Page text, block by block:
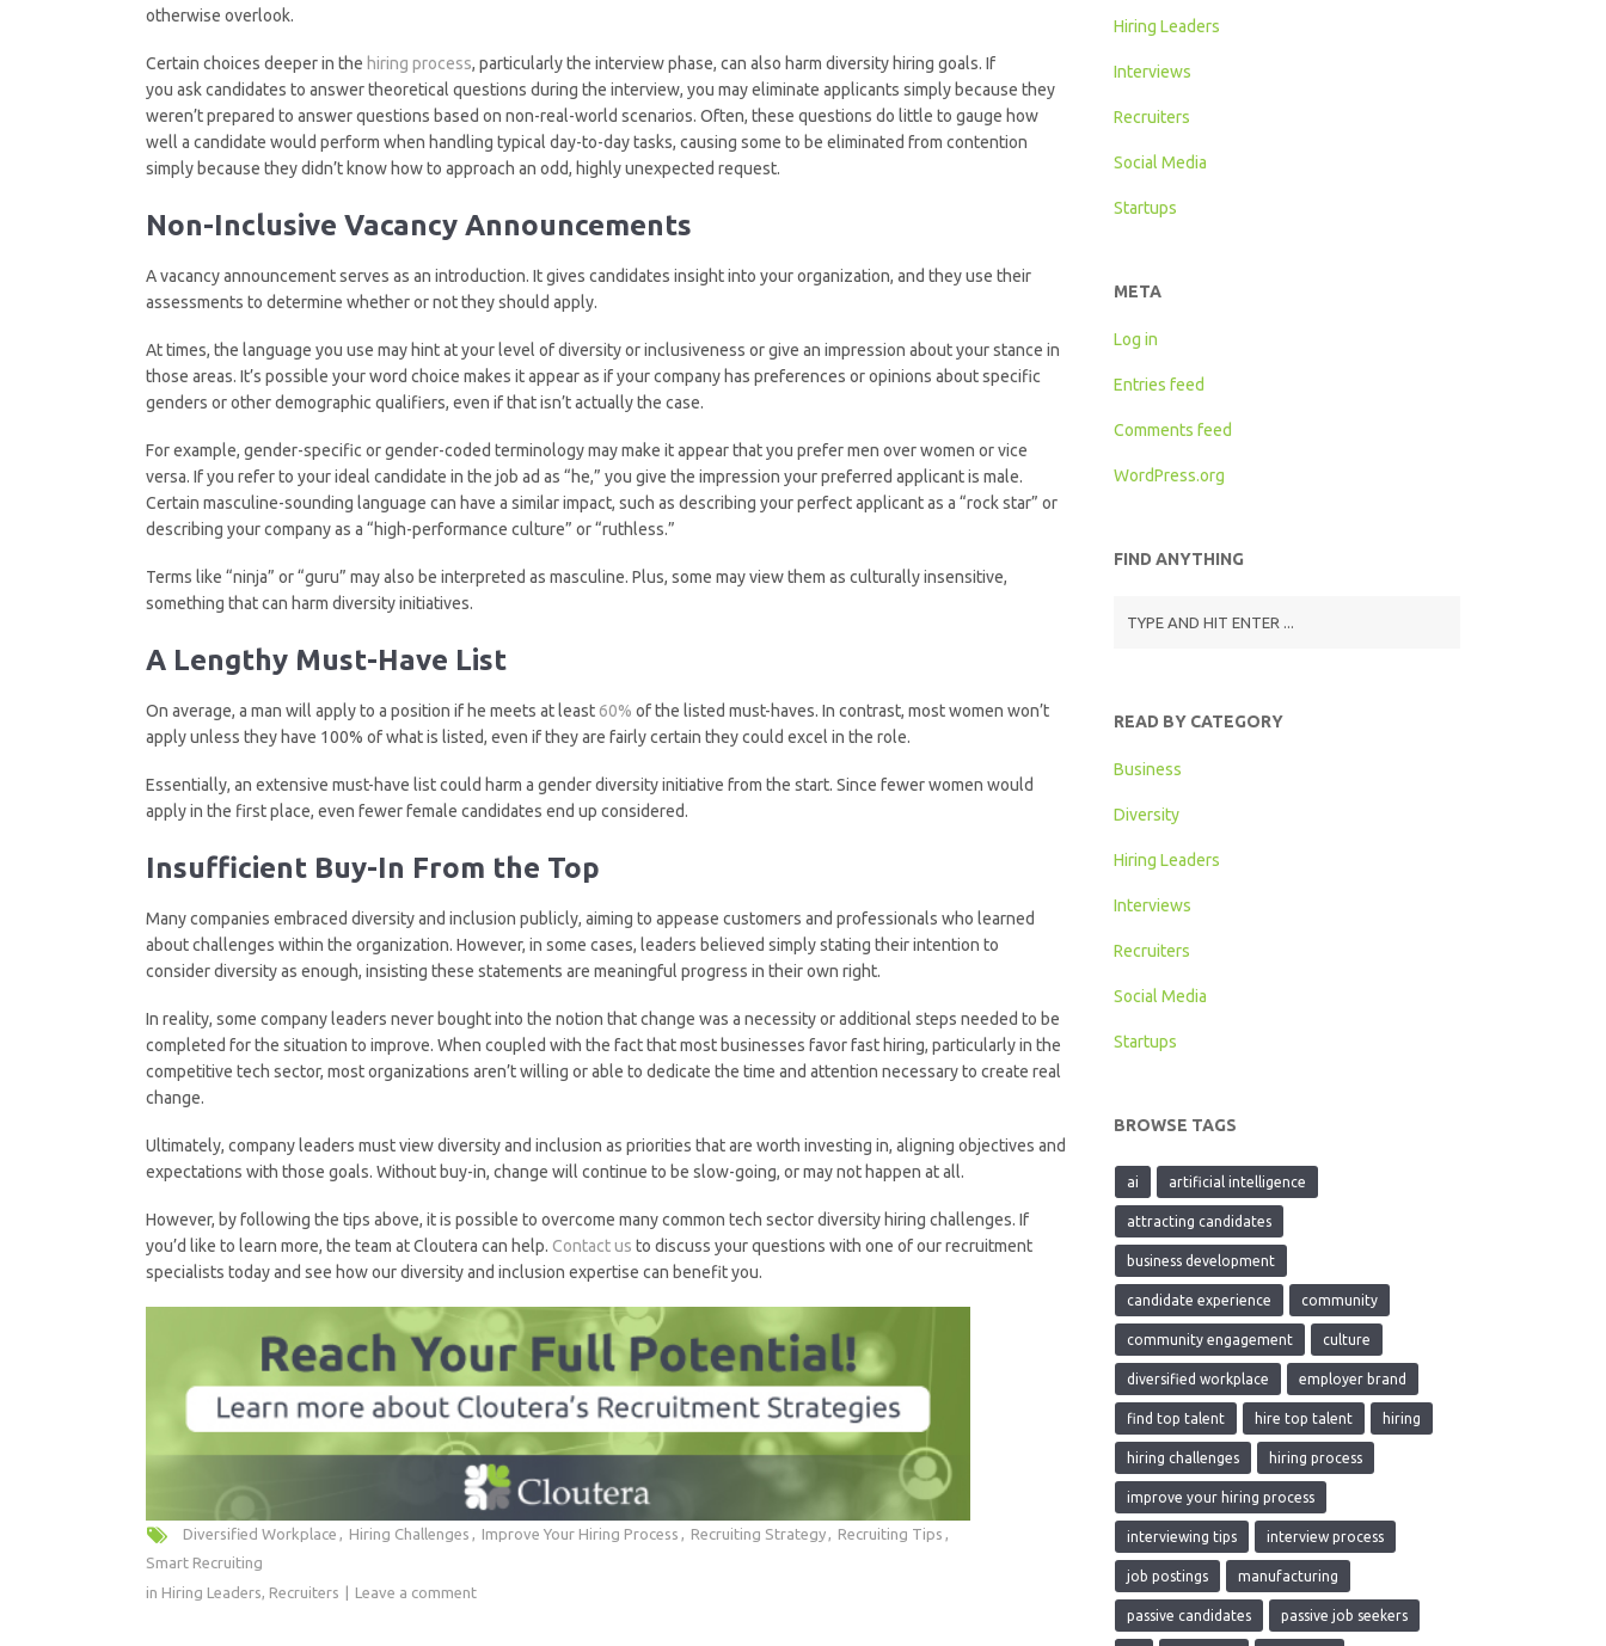
otherwise overlook.
Certain choices deeper in the hiring process, particularly the interview phase, can also harm diversity hiring goals. If
you ask candidates to answer theoretical questions during the interview, you may eliminate applicants simply because they
weren’t prepared to answer questions based on non-real-world scenarios. Often, these questions do little to gauge how
well a candidate would perform when handling typical day-to-day tasks, causing some to be eliminated from contention
simply because they didn’t know how to approach an odd, highly unexpected request.
Non-Inclusive Vacancy Announcements
A vacancy announcement serves as an introduction. It gives candidates insight into your organization, and they use their
assessments to determine whether or not they should apply.
At times, the language you use may hint at your level of diversity or inclusiveness or give an impression about your stance in
those areas. It’s possible your word choice makes it appear as if your company has preferences or opinions about specific
genders or other demographic qualifiers, even if that isn’t actually the case.
For example, gender-specific or gender-coded terminology may make it appear that you prefer men over women or vice
versa. If you refer to your ideal candidate in the job ad as “he,” you give the impression your preferred applicant is male.
Certain masculine-sounding language can have a similar impact, such as describing your perfect applicant as a “rock star” or
describing your company as a “high-performance culture” or “ruthless.”
Terms like “ninja” or “guru” may also be interpreted as masculine. Plus, some may view them as culturally insensitive,
something that can harm diversity initiatives.
A Lengthy Must-Have List
On average, a man will apply to a position if he meets at least60% of the listed must-haves. In contrast, most women won’t
apply unless they have 100% of what is listed, even if they are fairly certain they could excel in the role.
Essentially, an extensive must-have list could harm a gender diversity initiative from the start. Since fewer women would
apply in the first place, even fewer female candidates end up considered.
Insufficient Buy-In From the Top
Many companies embraced diversity and inclusion publicly, aiming to appease customers and professionals who learned
about challenges within the organization. However, in some cases, leaders believed simply stating their intention to
consider diversity as enough, insisting these statements are meaningful progress in their own right.
In reality, some company leaders never bought into the notion that change was a necessity or additional steps needed to be
completed for the situation to improve. When coupled with the fact that most businesses favor fast hiring, particularly in the
competitive tech sector, most organizations aren’t willing or able to dedicate the time and attention necessary to create real
change.
Ultimately, company leaders must view diversity and inclusion as priorities that are worth investing in, aligning objectives and
expectations with those goals. Without buy-in, change will continue to be slow-going, or may not happen at all.
However, by following the tips above, it is possible to overcome many common tech sector diversity hiring challenges. If
you’d like to learn more, the team at Cloutera can help. Contact us to discuss your questions with one of our recruitment
specialists today and see how our diversity and inclusion expertise can benefit you.
Diversified Workplace Hiring Challenges Improve Your Hiring Process Recruiting Strategy
Recruiting Tips
Smart Recruiting
in Hiring Leaders, Recruiters Leave a comment
Hiring Leaders
Interviews
Recruiters
Social Media
Startups
META
Log in
Entries feed
Comments feed
WordPress.org
FIND ANYTHING
READ BY CATEGORY
Business
Diversity
Hiring Leaders
Interviews
Recruiters
Social Media
Startups
BROWSE TAGS
ai artificial intelligence
attracting candidates
business development
candidate experience community
community engagement culture
diversified workplace employer brand
find top talent hire top talent hiring
hiring challenges hiring process
improve your hiring process
interviewing tips interview process
job postings manufacturing
passive candidates passive job seekers